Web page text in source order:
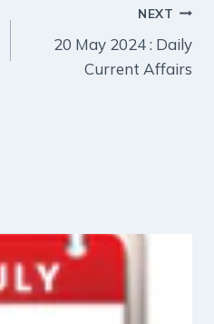
NEXT
20 May 2024 : Daily
Current Affairs